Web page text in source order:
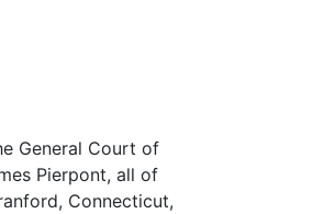
General Court of
Pierpont, all of
Connecticut,